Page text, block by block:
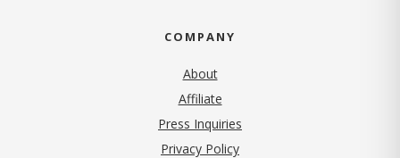
COMPANY
About
Affiliate
Press Inquiries
Privacy Policy(opens in new tab)